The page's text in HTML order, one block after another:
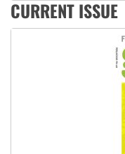
Australia Cuba
CURRENT ISSUE